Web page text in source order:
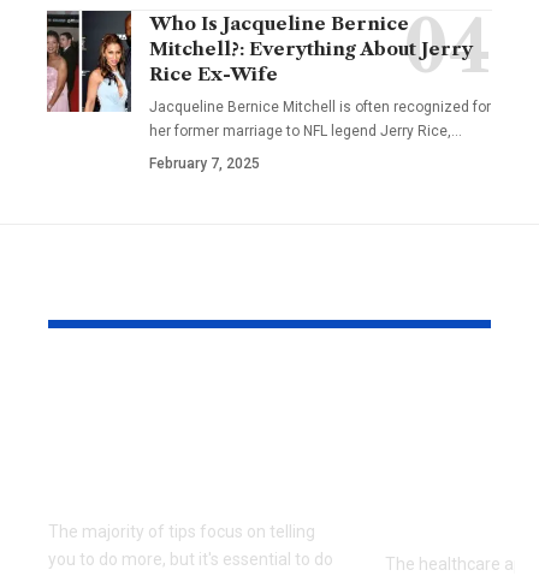
Who Is Jacqueline Bernice
Mitchell?: Everything About Jerry
Rice Ex-Wife
Jacqueline Bernice Mitchell is often recognized for
her former marriage to NFL legend Jerry Rice,…
February 7, 2025
The majority of tips focus on telling
you to do more, but it's essential to do
The healthcare